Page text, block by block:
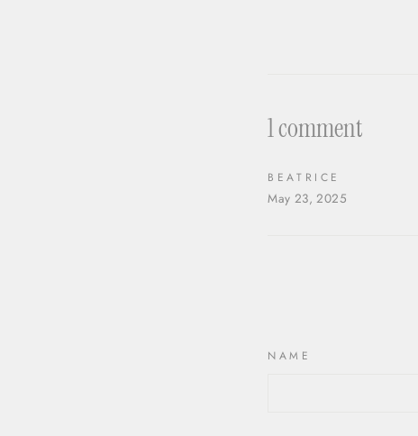
1 comment
BEATRICE
May 23, 2025
NAME